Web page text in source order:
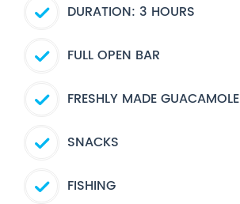
DURATION: 3 HOURS
FULL OPEN BAR
FRESHLY MADE GUACAMOLE
SNACKS
FISHING